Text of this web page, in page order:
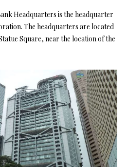
Headquarters is the headquarter
The headquarters are located
Square, near the location of the